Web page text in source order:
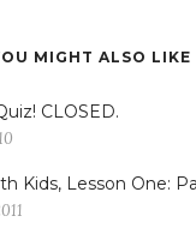
MIGHT ALSO LIKE
CLOSED.
Kids, Lesson One: